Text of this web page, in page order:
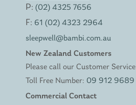
P: (02) 4325 7656
F: 61 (02) 4323 2964
sleepwell@bambi.com.au
New Zealand Customers
Please call our Customer Service
Toll Free Number: 09 912 9689
Commercial Contact